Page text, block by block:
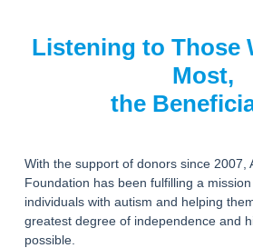
Listening to Those
Most,
the
With the support of donors since 2007,
Foundation has been fulfilling a
individuals with autism and helping
greatest degree of independence and
possible.